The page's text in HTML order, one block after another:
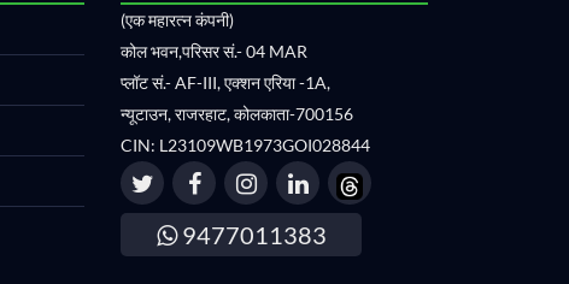
(एक महारत्न कंपनी)
कोल भवन,परिसर सं.- 04 MAR
प्लॉट सं.- AF-III, एक्शन एरिया -1A,
न्यूटाउन, राजरहाट, कोलकाता-700156
CIN: L23109WB1973GOI028844
9477011383